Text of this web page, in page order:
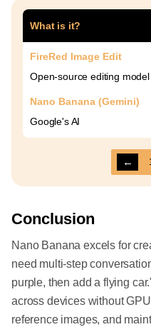
What is it?
FireRed Image Edit
Open-source editing model
Nano Banana (Gemini)
Google's AI
←
Conclusion
Nano Banana excels for
need multi-step
purple, then add a flying
across devices without
reference images, and